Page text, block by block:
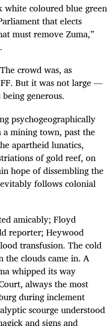
coloured blue green
that elects
must remove Zuma,”
crowd was, as
But it was not large —
generous.
psychogeographically
mining town, past the
apartheid lunatics,
of gold reef, on
hope of dissembling the
follows colonial
amicably; Floyd
reporter; Heywood
transfusion. The cold
clouds came in. A
whipped its way
always the most
during inclement
scourge understood
and signs and